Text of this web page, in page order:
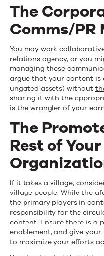
The
Comms/PR
You may work
relations agency, or you
managing these
argue that your content is
ungated assets) without
sharing it with the
is the wrangler of your
The
Rest of Your
If it takes a village,
village people. While the
the primary players in
responsibility for the
content. Ensure there is a
enablement, and give your
to maximize your efforts